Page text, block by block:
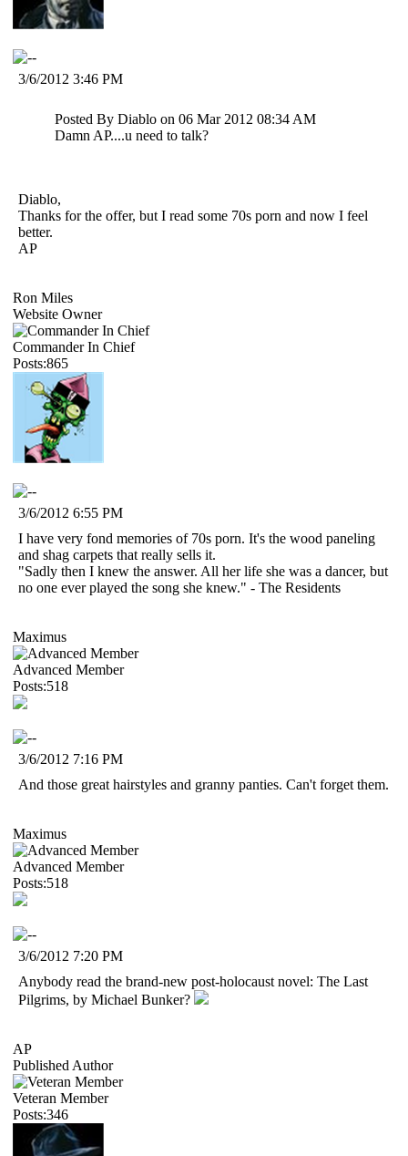
3/6/2012 3:46 PM
Posted By Diablo on 06 Mar 2012 08:34 AM
Damn AP....u need to talk?
Diablo,
Thanks for the offer, but I read some 70s porn and now I feel
better.
AP
Ron Miles
Website Owner
Commander In Chief
Posts:865
3/6/2012 6:55 PM
I have very fond memories of 70s porn. It's the wood paneling
and shag carpets that really sells it.
"Sadly then I knew the answer. All her life she was a dancer, but
no one ever played the song she knew." - The Residents
Maximus
Advanced Member
Posts:518
3/6/2012 7:16 PM
And those great hairstyles and granny panties. Can't forget them.
Maximus
Advanced Member
Posts:518
3/6/2012 7:20 PM
Anybody read the brand-new post-holocaust novel: The Last
Pilgrims, by Michael Bunker?
AP
Published Author
Veteran Member
Posts:346